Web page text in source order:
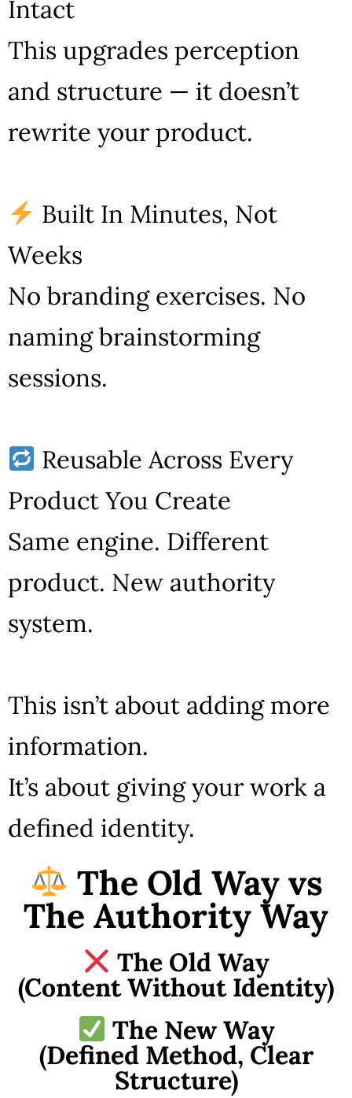
Intact
This upgrades perception
and structure — it doesn’t
rewrite your product.
Built In Minutes, Not
Weeks
No branding exercises. No
naming brainstorming
sessions.
Reusable Across Every
Product You Create
Same engine. Different
product. New authority
system.
This isn’t about adding more
information.
It’s about giving your work a
defined identity.
The Old Way vs
The Authority Way
The Old Way
(Content Without Identity)
The New Way
(Defined Method, Clear
Structure)